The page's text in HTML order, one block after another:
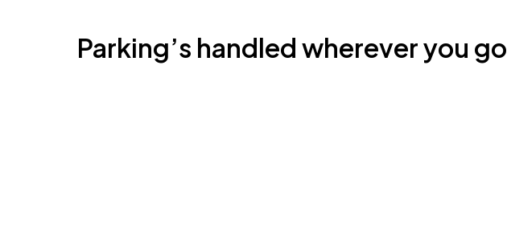
Parking’s handled wherever you go